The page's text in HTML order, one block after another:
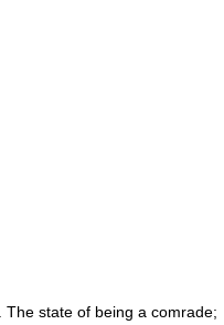
state of being a comrade;